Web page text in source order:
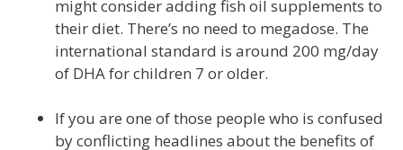
might consider adding fish oil supplements to
their diet. There’s no need to megadose. The
international standard is around 200 mg/day
of DHA for children 7 or older.
If you are one of those people who is confused
by conflicting headlines about the benefits of